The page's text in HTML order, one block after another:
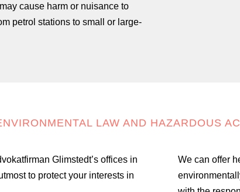
cause harm or nuisance to
petrol stations to small or large-
LAW AND HAZARDOUS
Glimstedt’s offices in
to protect your interests in
We can offer